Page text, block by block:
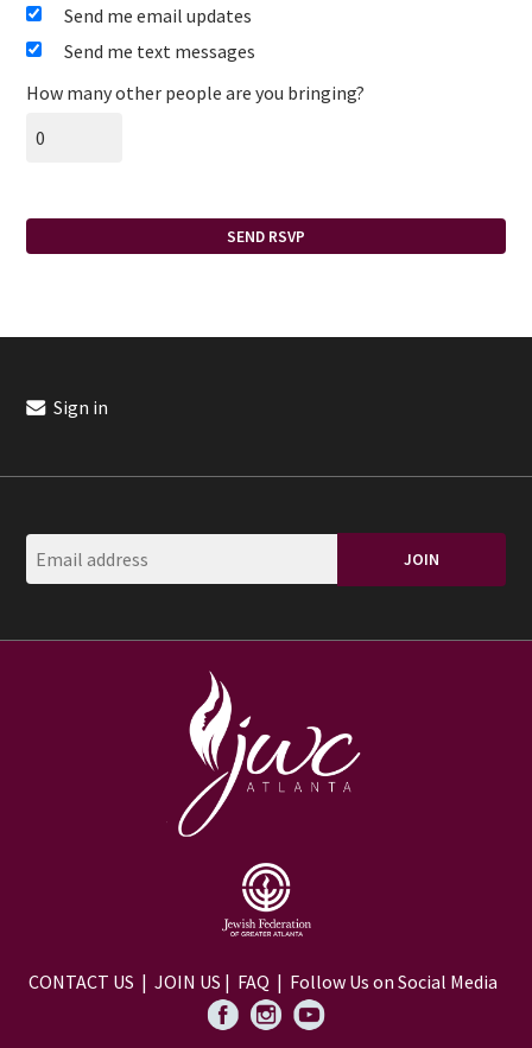
Send me email updates
Send me text messages
How many other people are you bringing?
Sign in
CONTACT US | JOIN US | FAQ | Follow Us on Social Media